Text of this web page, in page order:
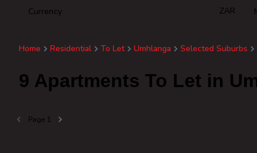
Currency ZAR
Home Residential To Let Umhlanga Selected Suburbs
9 Apartments To Let in
Page 1